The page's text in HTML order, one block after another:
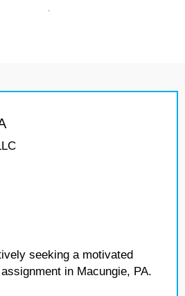
seeking a motivated
in Macungie, PA.